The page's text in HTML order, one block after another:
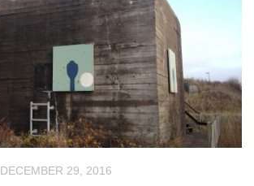
DECEMBER 29, 2016